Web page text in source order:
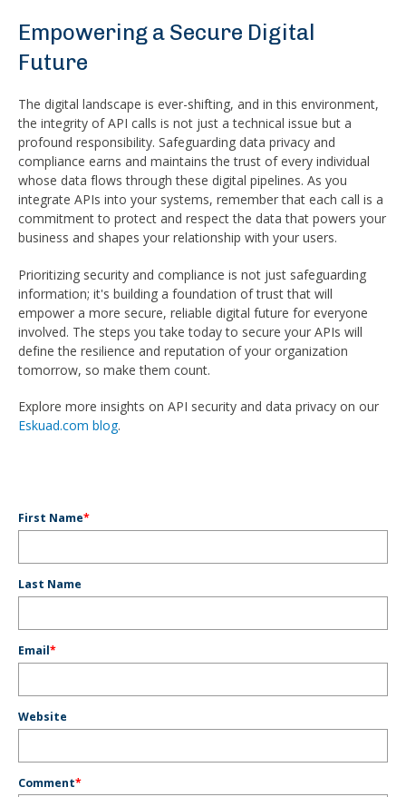
Empowering a Secure Digital
Future
The digital landscape is ever-shifting, and in this environment,
the integrity of API calls is not just a technical issue but a
profound responsibility. Safeguarding data privacy and
compliance earns and maintains the trust of every individual
whose data flows through these digital pipelines. As you
integrate APIs into your systems, remember that each call is a
commitment to protect and respect the data that powers your
business and shapes your relationship with your users.
Prioritizing security and compliance is not just safeguarding
information; it's building a foundation of trust that will
empower a more secure, reliable digital future for everyone
involved. The steps you take today to secure your APIs will
define the resilience and reputation of your organization
tomorrow, so make them count.
Explore more insights on API security and data privacy on our
Eskuad.com blog.
First Name*
Last Name
Email*
Website
Comment*